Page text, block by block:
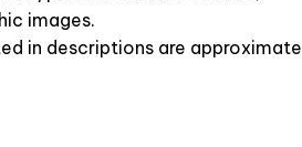
images.
in descriptions are approximate